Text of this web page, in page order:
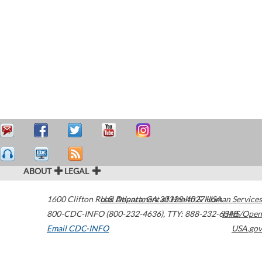
ABOUT LEGAL
1600 Clifton Road Atlanta,GA30329-4027USA
800-CDC-INFO (800-232-4636), TTY: 888-232-6348
Email CDC-INFO
U.S. Department of Health & Human Services
HHS/Open
USA.gov